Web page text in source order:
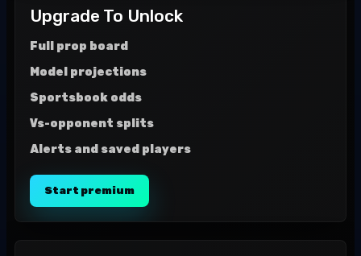
Upgrade To Unlock
Full prop board
Model projections
Sportsbook odds
Vs-opponent splits
Alerts and saved players
Start premium